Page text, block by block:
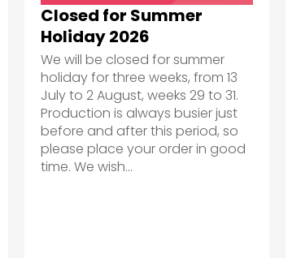
Closed for Summer
Holiday 2026
We will be closed for summer
holiday for three weeks, from 13
July to 2 August, weeks 29 to 31.
Production is always busier just
before and after this period, so
please place your order in good
time. We wish...